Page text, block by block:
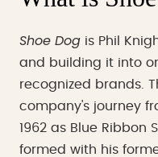
Shoe Dog is Phil
and building it into
recognized brands.
company's journey
1962 as Blue
formed with his